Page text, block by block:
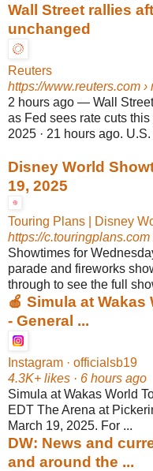
Wall Street rallies
unchanged
Reuters
https://www.reuters.com ›
2 hours ago — Wall
as Fed sees rate cuts this
2025 · 21 hours ago.
Disney World
19, 2025
Touring Plans | Disney
https://c.touringplans.com
Showtimes for
parade and fireworks
through to see the full
🍎 Simula at
- General ...
Instagram · officialsb19
4.3K+ likes · 6 hours ago
Simula at Wakas World
EDT The Arena at
March 19, 2025. For ...
DW: News and
and around the ...